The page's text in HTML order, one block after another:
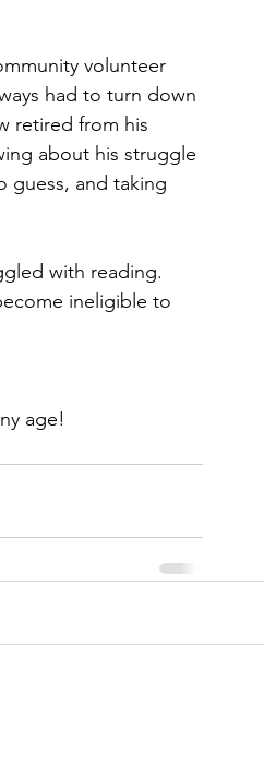
volunteer
had to turn down
retired from his
about his struggle
guess, and taking
with reading.
ineligible to
age!